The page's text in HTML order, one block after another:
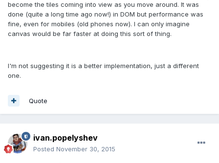
become the tiles coming into view as you move around. It was
done (quite a long time ago now!) in DOM but performance was
fine, even for mobiles (old phones now). I can only imagine
canvas would be far faster at doing this sort of thing.
I'm not suggesting it is a better implementation, just a different
one.
Quote
ivan.popelyshev
Posted November 30, 2015